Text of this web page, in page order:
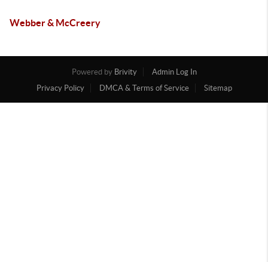
Webber & McCreery
Powered by Brivity
Admin Log In
Privacy Policy
DMCA & Terms of Service Sitemap